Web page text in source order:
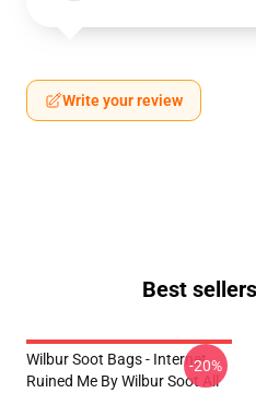
Write your review
Best
Wilbur Soot Bags - Internet
Ruined Me By Wilbur Soot All
-20%